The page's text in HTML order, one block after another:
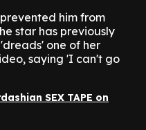
him from
star has previously
one of her
saying 'I can't go
SEX TAPE on